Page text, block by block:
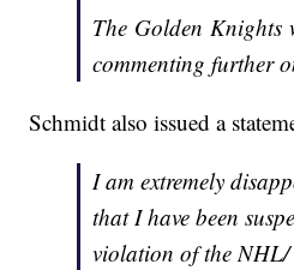
The Golden Knights
commenting further
Schmidt also issued a
I am extremely
that I have been
violation of the